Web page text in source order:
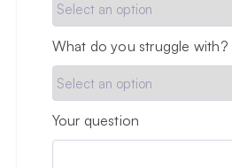
What do you struggle with?
Your question